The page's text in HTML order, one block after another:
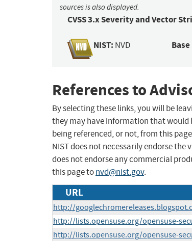
sources is also displayed.
CVSS 3.x Severity and Vector
NIST: NVD
References to
By selecting these links, you will be
they may have information that would
being referenced, or not, from this
NIST does not necessarily endorse the
does not endorse any commercial
this page tonvd@nist.gov.
URL
http://
http://lists.opensuse.org/opensuse-
http://lists.opensuse.org/opensuse-